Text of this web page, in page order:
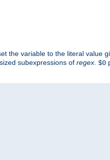
the variable to the literal value
subexpressions of regex $0